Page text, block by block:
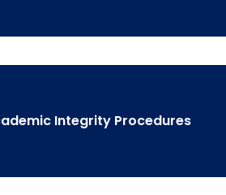
Integrity Procedures